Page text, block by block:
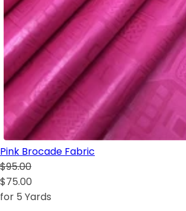
Pink Brocade Fabric
$95.00
$75.00
for 5 Yards